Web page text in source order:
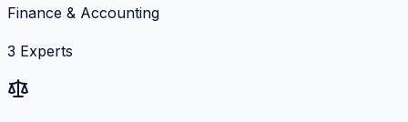
Finance & Accounting
3 Experts